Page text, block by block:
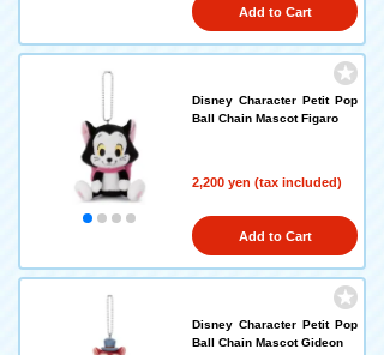
Add to Cart
Disney Character Petit Pop
Ball Chain Mascot Figaro
2,200 yen (tax included)
Add to Cart
Disney Character Petit Pop
Ball Chain Mascot Gideon